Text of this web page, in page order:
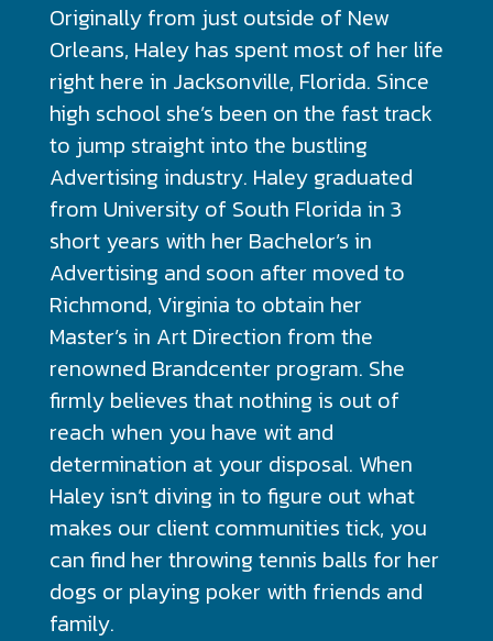
Originally from just outside of New
Orleans, Haley has spent most of her life
right here in Jacksonville, Florida. Since
high school she’s been on the fast track
to jump straight into the bustling
Advertising industry. Haley graduated
from University of South Florida in 3
short years with her Bachelor’s in
Advertising and soon after moved to
Richmond, Virginia to obtain her
Master’s in Art Direction from the
renowned Brandcenter program. She
firmly believes that nothing is out of
reach when you have wit and
determination at your disposal. When
Haley isn’t diving in to figure out what
makes our client communities tick, you
can find her throwing tennis balls for her
dogs or playing poker with friends and
family.